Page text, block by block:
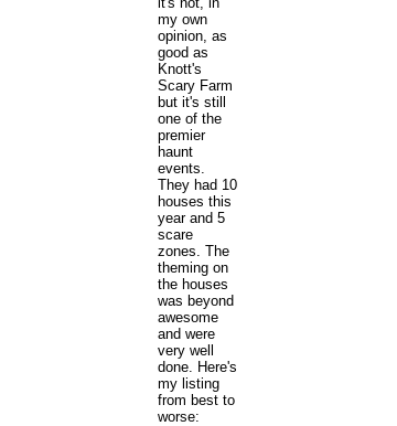
my own
opinion, as
good as
Knott's
Scary Farm
but it's still
one of the
premier
haunt
events.
They had 10
houses this
year and 5
scare
zones. The
theming on
the houses
was beyond
awesome
and were
very well
done. Here's
my listing
from best to
worse: